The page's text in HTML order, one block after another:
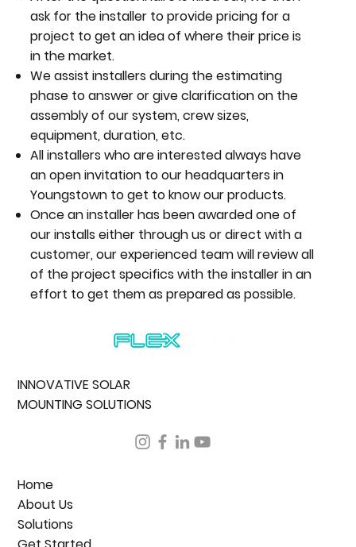
ask for the installer to provide pricing for a
project to get an idea of where their price is
in the market.
We assist installers during the estimating
phase to answer or give clarification on the
assembly of our system, crew sizes,
equipment, duration, etc.
All installers who are interested always have
an open invitation to our headquarters in
Youngstown to get to know our products.
Once an installer has been awarded one of
our installs either through us or direct with a
customer, our experienced team will review all
of the project specifics with the installer in an
effort to get them as prepared as possible.
Home
About Us
Solutions
INNOVATIVE SOLAR
MOUNTING SOLUTIONS